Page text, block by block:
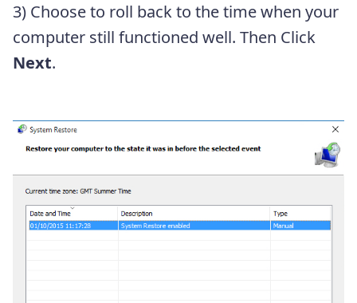
3) Choose to roll back to the time when your
computer still functioned well. Then Click
Next.